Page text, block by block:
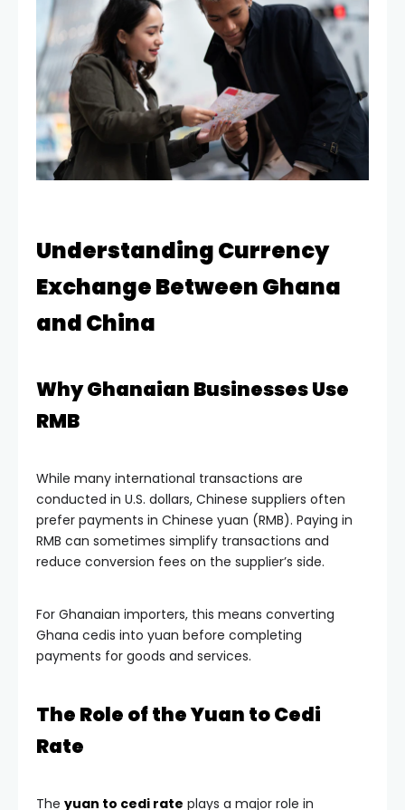
Understanding Currency
Exchange Between Ghana
and China
Why Ghanaian Businesses Use
RMB
While many international transactions are
conducted in U.S. dollars, Chinese suppliers often
prefer payments in Chinese yuan (RMB). Paying in
RMB can sometimes simplify transactions and
reduce conversion fees on the supplier’s side.
For Ghanaian importers, this means converting
Ghana cedis into yuan before completing
payments for goods and services.
The Role of the Yuan to Cedi
Rate
The yuan to cedi rate plays a major role in